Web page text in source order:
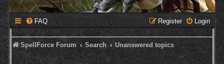
FAQ Login
Register
SpellForce Forum Search Unanswered topics